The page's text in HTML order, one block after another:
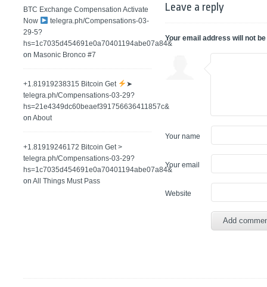
BTC Exchange Compensation Activate
Now
telegra.ph/Compensations-03-
29-5?
hs=1c7035d454691e0a70401194abe07a84&
on Masonic Bronco #7
+1.81919238315 Вitсоin Get
➤
telegra.ph/Compensations-03-29?
hs=21e4349dc60beaef391756636411857c&
onAbout
+1.81919246172 Bitcoin Get >
telegra.ph/Compensations-03-29?
hs=1c7035d454691e0a70401194abe07a84&
onAll Things Must Pass
Leave a reply
Your email address will not
Your name
Your email
Website